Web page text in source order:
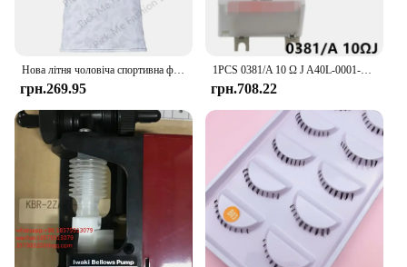
грн.269.95
1PCS 0381/A 10 Ω J A40L-0001-0381#10RJ IWAKI Braking Resistor For Fanuc Servo Amplifier
грн.708.22